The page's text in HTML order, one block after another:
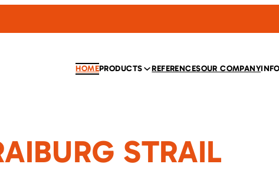
HOMEPRODUCTS REFERENCESOUR COMPANY
STRAIL